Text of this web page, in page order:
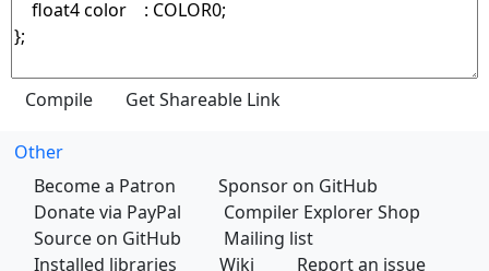
Other
Become a Patron
Sponsor on GitHub
Donate via PayPal
Compiler Explorer Shop
Source on GitHub
Mailing list
Installed libraries
Wiki Report an issue